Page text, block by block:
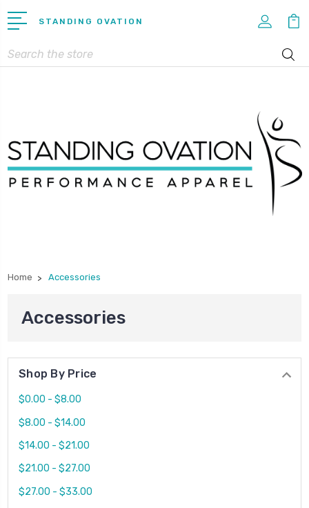
STANDING OVATION
Search
Home Accessories
Accessories
Shop By Price
$0.00 - $8.00
$8.00 - $14.00
$14.00 - $21.00
$21.00 - $27.00
$27.00 - $33.00